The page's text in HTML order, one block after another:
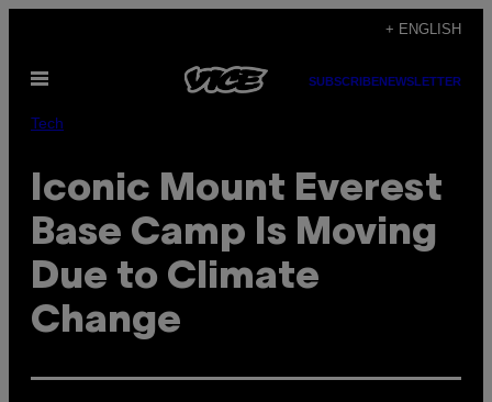
content
+ ENGLISH
Open
SUBSCRIBENEWSLETTER
Tech
Iconic Mount Everest
Base Camp Is Moving
Due to Climate
Change